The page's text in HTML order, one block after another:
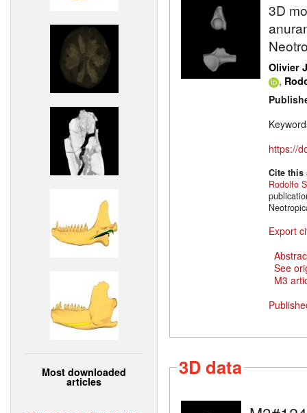
Most downloaded
articles
3D
Olivier
,
https://
Cite
Rodolfo
Export
See
M3
3D data